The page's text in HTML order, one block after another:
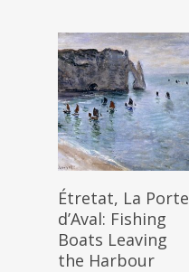
Read More
Étretat, La Porte
d’Aval: Fishing
Boats Leaving
the Harbour